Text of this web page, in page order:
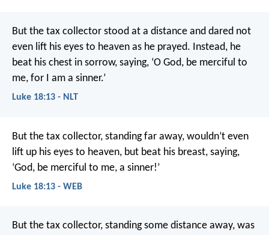
But the tax collector stood at a distance and dared not
even lift his eyes to heaven as he prayed. Instead, he
beat his chest in sorrow, saying, ‘O God, be merciful to
me, for I am a sinner.’
Luke 18:13 - NLT
But the tax collector, standing far away, wouldn’t even
lift up his eyes to heaven, but beat his breast, saying,
‘God, be merciful to me, a sinner!’
Luke 18:13 - WEB
But the tax collector, standing some distance away, was